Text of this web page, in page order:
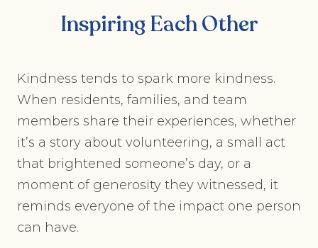
Inspiring Each Other
Kindness tends to spark more kindness.
When residents, families, and team
members share their experiences, whether
it’s a story about volunteering, a small act
that brightened someone’s day, or a
moment of generosity they witnessed, it
reminds everyone of the impact one person
can have.